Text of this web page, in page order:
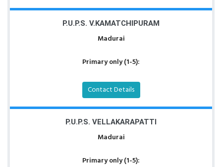
P.U.P.S. V.KAMATCHIPURAM
Madurai
Primary only (1-5):
Contact Details
P.U.P.S. VELLAKARAPATTI
Madurai
Primary only (1-5):